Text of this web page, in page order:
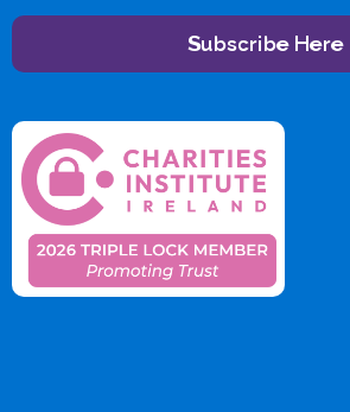
Subscribe Here